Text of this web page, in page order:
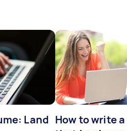
Land How to write